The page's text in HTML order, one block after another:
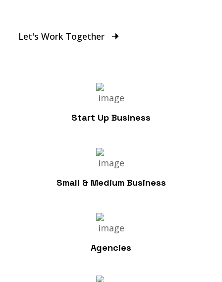
Let's Work Together
Start Up Business
Small & Medium Business
Agencies